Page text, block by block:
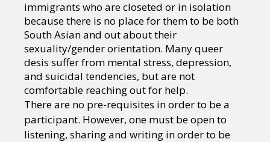
immigrants who are closeted or in isolation
because there is no place for them to be both
South Asian and out about their
sexuality/gender orientation. Many queer
desis suffer from mental stress, depression,
and suicidal tendencies, but are not
comfortable reaching out for help.
There are no pre-requisites in order to be a
participant. However, one must be open to
listening, sharing and writing in order to be